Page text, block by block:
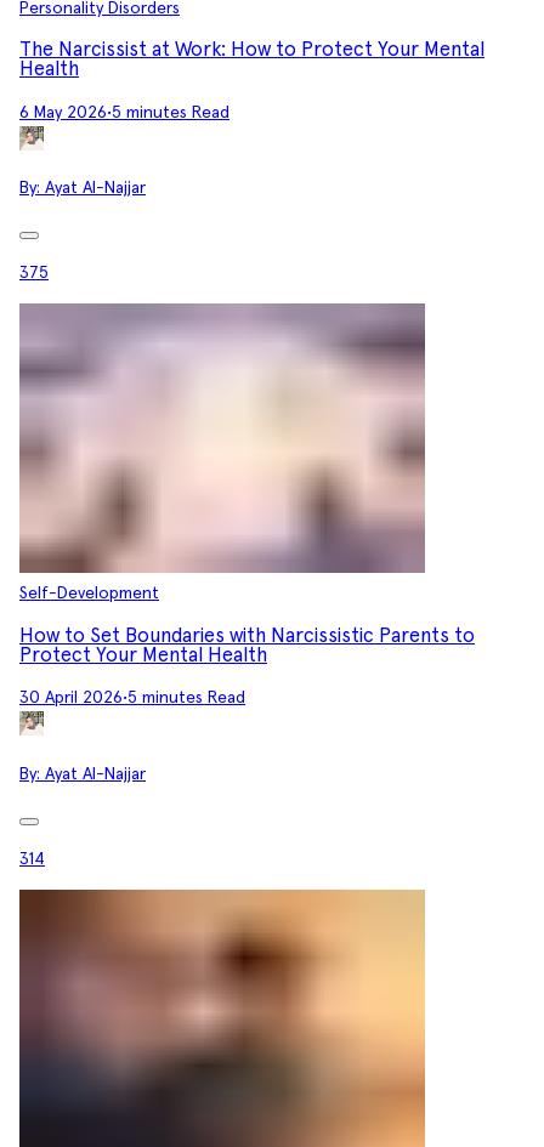
Personality Disorders
The Narcissist at Work: How to Protect Your Mental
Health
6 May 2026•5 minutes Read
By: Ayat Al-Najjar
375
Self-Development
How to Set Boundaries with Narcissistic Parents to
Protect Your Mental Health
30 April 2026•5 minutes Read
By: Ayat Al-Najjar
314